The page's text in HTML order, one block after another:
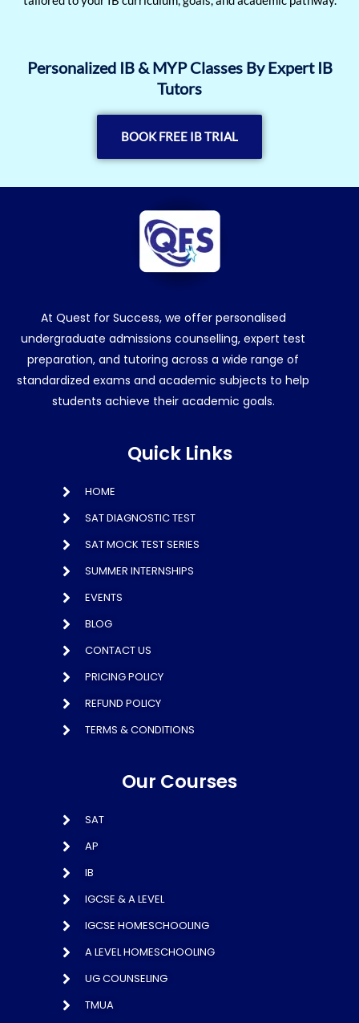
Personalized IB & MYP Classes By Expert IB
Tutors
BOOK FREE IB TRIAL
At Quest for Success, we offer personalised
undergraduate admissions counselling, expert test
preparation, and tutoring across a wide range of
standardized exams and academic subjects to help
students achieve their academic goals.
Quick Links
HOME
SAT DIAGNOSTIC TEST
SAT MOCK TEST SERIES
SUMMER INTERNSHIPS
EVENTS
BLOG
CONTACT US
PRICING POLICY
REFUND POLICY
TERMS & CONDITIONS
Our Courses
SAT
AP
IB
IGCSE & A LEVEL
IGCSE HOMESCHOOLING
A LEVEL HOMESCHOOLING
UG COUNSELING
TMUA